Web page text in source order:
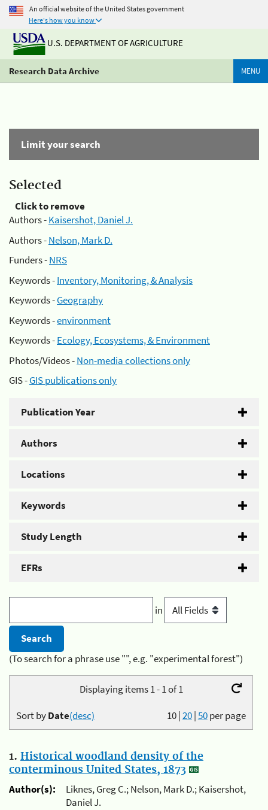
An official website of the United States government
Here's how you know
U.S. DEPARTMENT OF AGRICULTURE
Research Data Archive MENU
Limit your search
Selected
Click to remove
Authors -Kaisershot, Daniel J.
Authors -Nelson, Mark D.
Funders -NRS
Keywords -Inventory, Monitoring, & Analysis
Keywords -Geography
Keywords -environment
Keywords -Ecology, Ecosystems, & Environment
Photos/Videos -Non-media collections only
GIS -GIS publications only
Publication Year
Authors
Locations
Keywords
Study Length
EFRs
in
(To search for a phrase use "", e.g. "experimental forest")
Displaying items 1 - 1 of 1
10|20|50per page
Sort byDate(desc)
1. Historical woodland density of the
conterminous United States, 1873
Author(s):
Liknes, Greg C.; Nelson, Mark D.; Kaisershot,
Daniel J.